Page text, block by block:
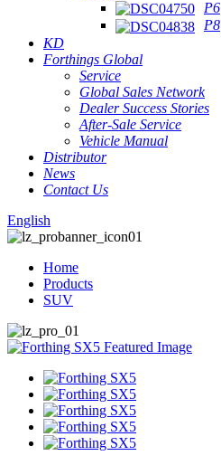
P6
P8
KD
Forthings Global
Service
Global Sales Network
Dealer Success Stories
After-Sale Service
Vehicle Manual
Distributor
News
Contact Us
English
Home
Products
SUV